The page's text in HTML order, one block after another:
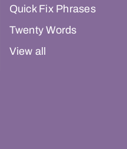
Quick Fix Phrases
Twenty Words
View all